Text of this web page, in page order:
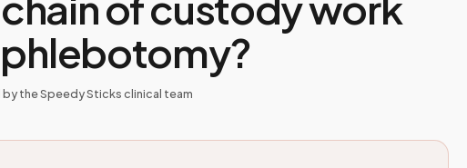
by the Speedy Sticks clinical team